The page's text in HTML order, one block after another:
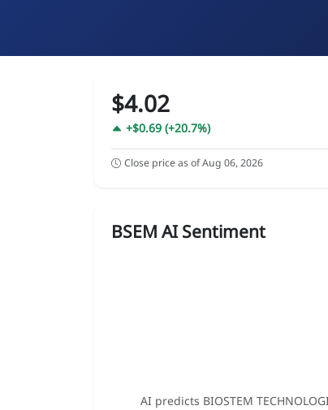
$4.02
+$0.69 (+20.7%)
Close price as of Aug 06, 2026
BSEM AI Sentiment
AI predicts BIOSTEM